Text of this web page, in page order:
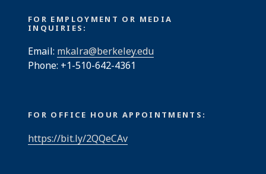
FOR EMPLOYMENT OR MEDIA
INQUIRIES:
Email: mkalra@berkeley.edu
Phone: +1-510-642-4361
FOR OFFICE HOUR APPOINTMENTS:
https://bit.ly/2QQeCAv